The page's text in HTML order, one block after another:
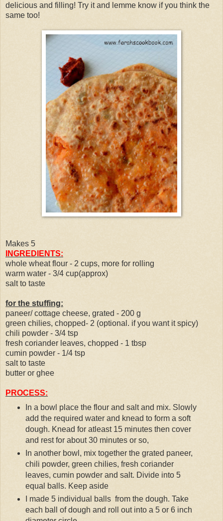
delicious and filling! Try it and lemme know if you think the
same too!
Makes 5
INGREDIENTS:
whole wheat flour - 2 cups, more for rolling
warm water - 3/4 cup(approx)
salt to taste
for the stuffing:
paneer/ cottage cheese, grated - 200 g
green chilies, chopped- 2 (optional. if you want it spicy)
chili powder - 3/4 tsp
fresh coriander leaves, chopped - 1 tbsp
cumin powder - 1/4 tsp
salt to taste
butter or ghee
PROCESS:
In a bowl place the flour and salt and mix. Slowly
add the required water and knead to form a soft
dough. Knead for atleast 15 minutes then cover
and rest for about 30 minutes or so,
In another bowl, mix together the grated paneer,
chili powder, green chilies, fresh coriander
leaves, cumin powder and salt. Divide into 5
equal balls. Keep aside
I made 5 individual balls from the dough. Take
each ball of dough and roll out into a 5 or 6 inch